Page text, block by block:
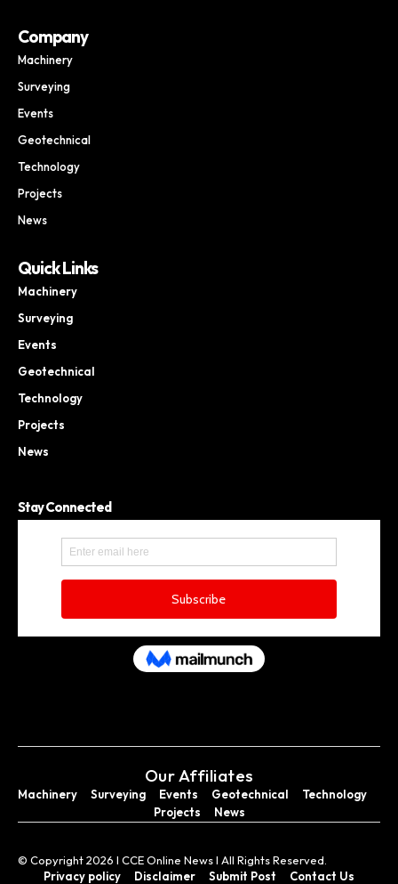
Company
Machinery
Surveying
Events
Geotechnical
Technology
Projects
News
Quick Links
Machinery
Surveying
Events
Geotechnical
Technology
Projects
News
Stay Connected
Our Affiliates
Machinery Surveying Events Geotechnical
Technology
Projects
News
© Copyright 2026 I CCE Online News I All Rights Reserved.
Privacy policy
Disclaimer Submit Post Contact Us